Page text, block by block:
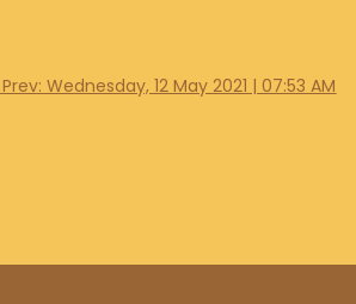
Prev: Wednesday, 12 May 2021 | 07:53 AM